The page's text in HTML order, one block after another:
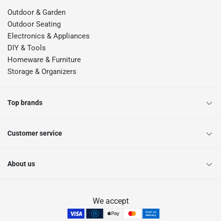
Yes, workshop trolleys make it easier to transport tools and supplies
around work areas.
Why shop Tool Boxes & Storage Offers at ACE Qatar?
ACE Qatar offers practical storage solutions that help create cleaner, safer,
Outdoor & Garden
Outdoor Seating
Electronics & Appliances
DIY & Tools
Homeware & Furniture
Storage & Organizers
Top brands
Customer service
About us
We accept